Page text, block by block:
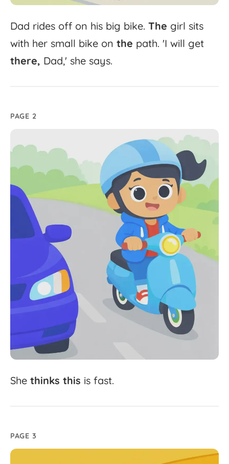
Dad rides off on his big bike. The girl sits
with her small bike on the path. 'I will get
there, Dad,' she says.
PAGE 2
She thinks this is fast.
PAGE 3